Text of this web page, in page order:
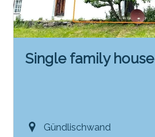
Single family house
Gündlischwand